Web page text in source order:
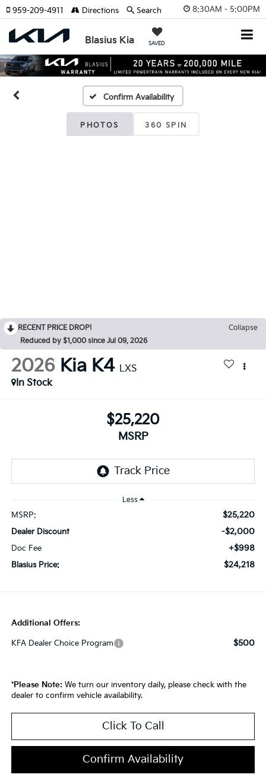
8:30AM - 5:00PM
Blasius Kia SAVED
959-209-4911 Directions Search
Confirm Availability
PHOTOS 360 SPIN
RECENT PRICE DROP!
Collapse
Reduced by $1,000 since Jul 09, 2026
2026 Kia K4 LXS
In Stock
$25,220
MSRP
Less
MSRP: $25,220
Dealer Discount -$2,000
Doc Fee +$998
Blasius Price: $24,218
Additional Offers:
KFA Dealer Choice Program $500
*Please Note: We turn our inventory daily, please check with the
dealer to confirm vehicle availability.
Click To Call
Confirm Availability